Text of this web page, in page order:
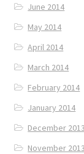
June 2014
May 2014
April 2014
March 2014
February 2014
January 2014
December 2013
November 2013